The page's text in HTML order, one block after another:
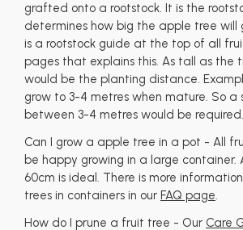
grafted onto a rootstock. It is the
determines how big the apple tree will
is a rootstock guide at the top of all
pages that explains this. As tall as the
would be the planting distance.
grow to 3-4 metres when mature. So a
between 3-4 metres would be required.
Can I grow a apple tree in a pot - All
be happy growing in a large container.
60cm is ideal. There is more
trees in containers in our FAQ page.
How do I prune a fruit tree - Our Care